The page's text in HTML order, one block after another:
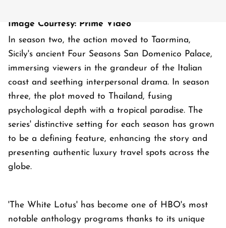
Image Courtesy: Prime Video
In season two, the action moved to Taormina,
Sicily's ancient Four Seasons San Domenico Palace,
immersing viewers in the grandeur of the Italian
coast and seething interpersonal drama. In season
three, the plot moved to Thailand, fusing
psychological depth with a tropical paradise. The
series' distinctive setting for each season has grown
to be a defining feature, enhancing the story and
presenting authentic luxury travel spots across the
globe.
'The White Lotus' has become one of HBO's most
notable anthology programs thanks to its unique